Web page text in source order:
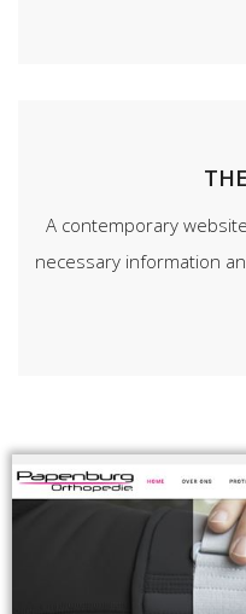
A contemporary
necessary information